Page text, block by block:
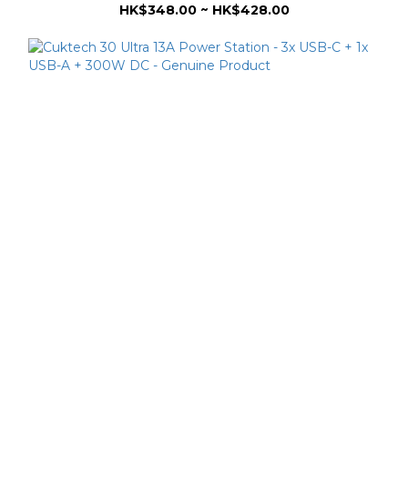
HK$348.00 ~ HK$428.00